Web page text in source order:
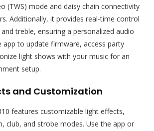
(TWS) mode and daisy chain connectivity
Additionally, it provides real-time control
treble, ensuring a personalized audio
app to update firmware, access party
light shows with your music for an
setup.
and Customization
features customizable light effects,
club, and strobe modes. Use the app or